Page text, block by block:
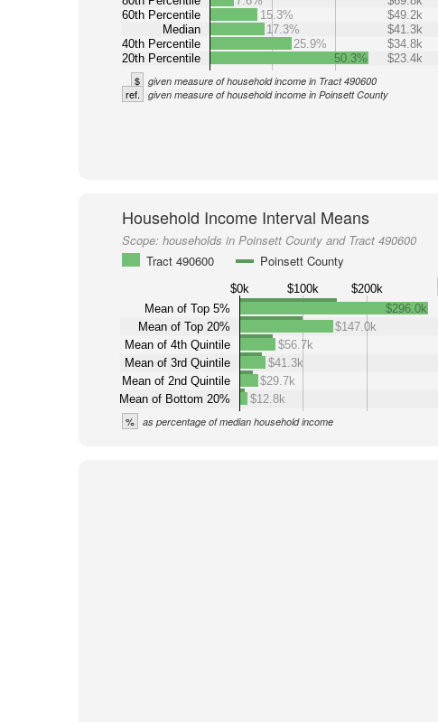
60th Percentile
Median
40th Percentile
20th Percentile
15.3%
$49.2k
17.3%
$41.3k
25.9%
$34.8k
50.3%
$23.4k
$ given measure of household income in Tract 490600
ref. given measure of household income in Poinsett County
Household Income Interval Means
Scope: households in Poinsett County and Tract 490600
Tract 490600
Poinsett County
$0k $100k $200k
Mean of Top 5%
Mean of Top 20%
Mean of 4th Quintile
Mean of 3rd Quintile
Mean of 2nd Quintile
Mean of Bottom 20%
$296.0k
$147.0k
$56.7k
$41.3k
$29.7k
$12.8k
% as percentage of median household income